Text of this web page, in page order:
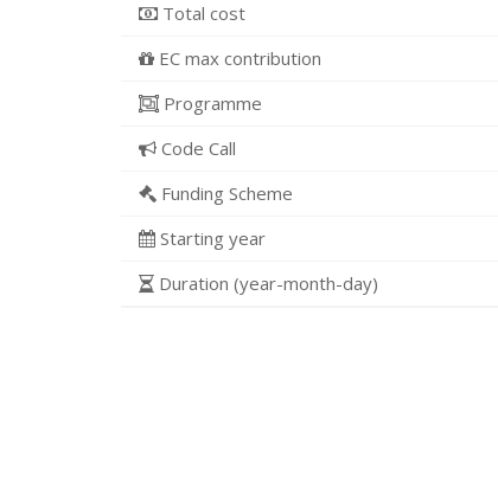
Total cost
EC max contribution
Programme
Code Call
Funding Scheme
Starting year
Duration (year-month-day)